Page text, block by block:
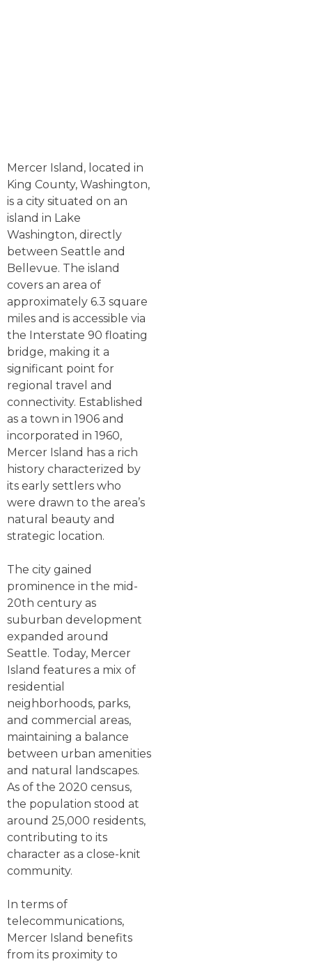
Mercer Island, located in
King County, Washington,
is a city situated on an
island in Lake
Washington, directly
between Seattle and
Bellevue. The island
covers an area of
approximately 6.3 square
miles and is accessible via
the Interstate 90 floating
bridge, making it a
significant point for
regional travel and
connectivity. Established
as a town in 1906 and
incorporated in 1960,
Mercer Island has a rich
history characterized by
its early settlers who
were drawn to the area’s
natural beauty and
strategic location.
The city gained
prominence in the mid-
20th century as
suburban development
expanded around
Seattle. Today, Mercer
Island features a mix of
residential
neighborhoods, parks,
and commercial areas,
maintaining a balance
between urban amenities
and natural landscapes.
As of the 2020 census,
the population stood at
around 25,000 residents,
contributing to its
character as a close-knit
community.
In terms of
telecommunications,
Mercer Island benefits
from its proximity to